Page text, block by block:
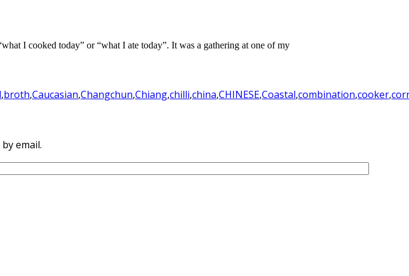
I cooked today” or “what I ate today”. It was a gathering at one of my
,broth,Caucasian,Changchun,Chiang,chilli,china,CHINESE,Coastal,combination,cooker,
email.